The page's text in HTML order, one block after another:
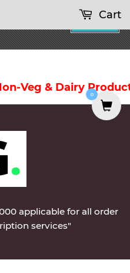
& Dairy Products
applicable for all order
services"
Cart
0